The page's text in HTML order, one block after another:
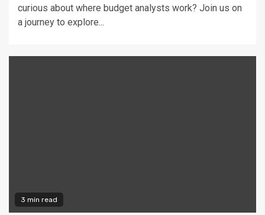
curious about where budget analysts work? Join us on
a journey to explore...
3 min read